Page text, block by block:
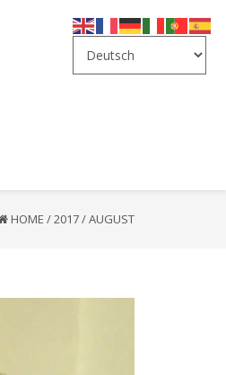
HOME /2017/AUGUST